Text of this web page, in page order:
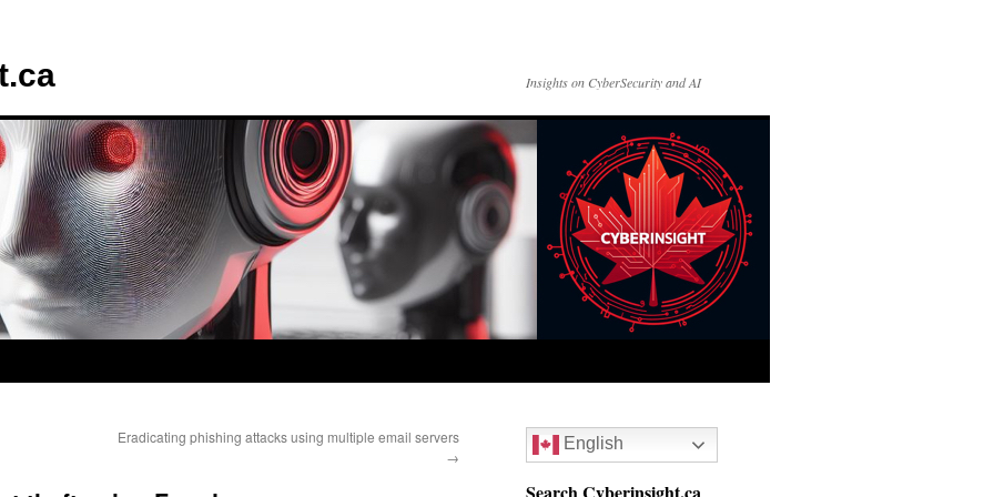
Insights on CyberSecurity and AI
Eradicating phishing attacks using multiple email servers
→
English